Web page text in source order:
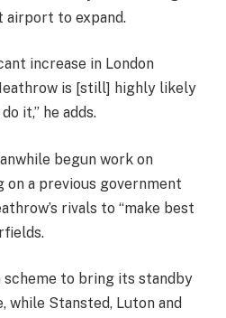
airport to expand.
increase in London
is [still] highly likely
it,” he adds.
begun work on
a previous government
rivals to “make best
scheme to bring its standby
while Stansted, Luton and